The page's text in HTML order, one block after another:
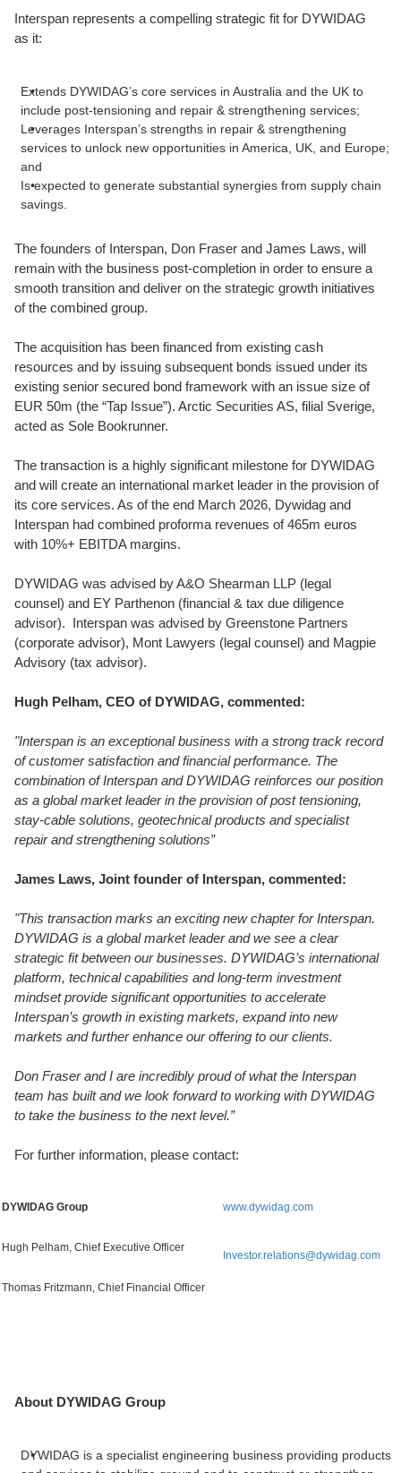
Interspan represents a compelling strategic fit for DYWIDAG
as it:
Extends DYWIDAG’s core services in Australia and the UK to
include post-tensioning and repair & strengthening services;
Leverages Interspan’s strengths in repair & strengthening
services to unlock new opportunities in America, UK, and Europe;
and
Is expected to generate substantial synergies from supply chain
savings.
The founders of Interspan, Don Fraser and James Laws, will
remain with the business post-completion in order to ensure a
smooth transition and deliver on the strategic growth initiatives
of the combined group.
The acquisition has been financed from existing cash
resources and by issuing subsequent bonds issued under its
existing senior secured bond framework with an issue size of
EUR 50m (the “Tap Issue”). Arctic Securities AS, filial Sverige,
acted as Sole Bookrunner.
The transaction is a highly significant milestone for DYWIDAG
and will create an international market leader in the provision of
its core services. As of the end March 2026, Dywidag and
Interspan had combined proforma revenues of 465m euros
with 10%+ EBITDA margins.
DYWIDAG was advised by A&O Shearman LLP (legal
counsel) and EY Parthenon (financial & tax due diligence
advisor). Interspan was advised by Greenstone Partners
(corporate advisor), Mont Lawyers (legal counsel) and Magpie
Advisory (tax advisor).
Hugh Pelham, CEO of DYWIDAG, commented:
"Interspan is an exceptional business with a strong track record
of customer satisfaction and financial performance. The
combination of Interspan and DYWIDAG reinforces our position
as a global market leader in the provision of post tensioning,
stay-cable solutions, geotechnical products and specialist
repair and strengthening solutions”
James Laws, Joint founder of Interspan, commented:
"This transaction marks an exciting new chapter for Interspan.
DYWIDAG is a global market leader and we see a clear
strategic fit between our businesses. DYWIDAG’s international
platform, technical capabilities and long-term investment
mindset provide significant opportunities to accelerate
Interspan’s growth in existing markets, expand into new
markets and further enhance our offering to our clients.
Don Fraser and I are incredibly proud of what the Interspan
team has built and we look forward to working with DYWIDAG
to take the business to the next level.”
For further information, please contact:
DYWIDAG Group www.dywidag.com
Hugh Pelham, Chief Executive Officer
Investor.relations@dywidag.com
Thomas Fritzmann, Chief Financial Officer
About DYWIDAG Group
DYWIDAG is a specialist engineering business providing products